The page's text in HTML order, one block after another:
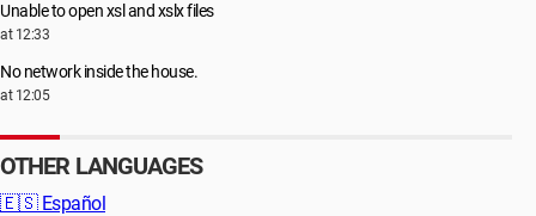
Unable to open xsl and xslx files
at 12:33
No network inside the house.
at 12:05
OTHER LANGUAGES
🇪🇸 Español